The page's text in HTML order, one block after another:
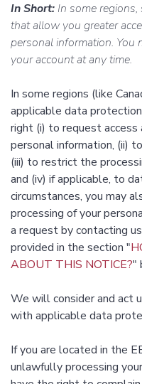
In Short: In some
that allow you greater
personal information. You
your account at any time.
In some regions (like
applicable data
right (i) to request access
personal information, (ii)
(iii) to restrict the
and (iv) if applicable, to
circumstances, you may
processing of your
a request by contacting
provided in the section "
ABOUT THIS NOTICE?"
We will consider and act
with applicable data
If you are located in the
unlawfully processing